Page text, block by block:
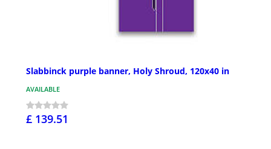
Slabbinck purple banner, Holy Shroud, 120x40 in
AVAILABLE
£ 139.51